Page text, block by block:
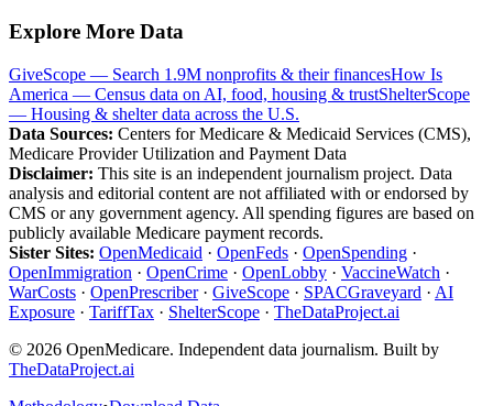
Explore More Data
GiveScope — Search 1.9M nonprofits & their financesHow Is
America — Census data on AI, food, housing & trustShelterScope
— Housing & shelter data across the U.S.
Data Sources: Centers for Medicare & Medicaid Services (CMS),
Medicare Provider Utilization and Payment Data
Disclaimer: This site is an independent journalism project. Data
analysis and editorial content are not affiliated with or endorsed by
CMS or any government agency. All spending figures are based on
publicly available Medicare payment records.
Sister Sites: OpenMedicaid · OpenFeds · OpenSpending ·
OpenImmigration · OpenCrime · OpenLobby · VaccineWatch ·
WarCosts · OpenPrescriber· GiveScope · SPACGraveyard · AI
Exposure · TariffTax · ShelterScope · TheDataProject.ai
© 2026 OpenMedicare. Independent data journalism. Built by
TheDataProject.ai